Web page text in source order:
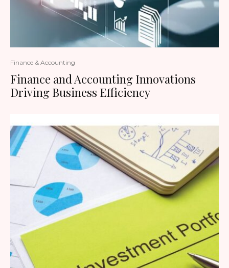
Finance & Accounting
Finance and Accounting Innovations
Driving Business Efficiency